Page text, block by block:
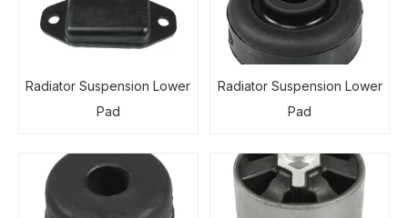
Radiator Suspension Lower
Pad
Radiator Suspension Lower
Pad